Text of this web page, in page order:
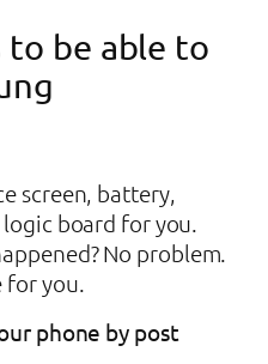
to be able to
screen, battery,
board for you.
No problem.
for you.
phone by post